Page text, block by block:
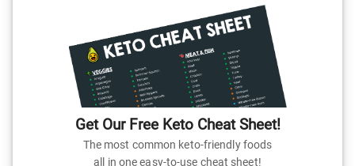
Get Our Free Keto Cheat Sheet!
The most common keto-friendly foods
all in one easy-to-use cheat sheet!